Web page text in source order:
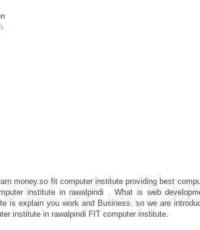
money.so fit computer institute providing best
institute in rawalpindi . What is web
is explain you work and Business. so we are
institute in rawalpindi FIT computer institute.